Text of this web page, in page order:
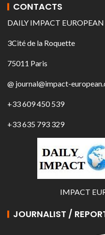
CONTACTS
DAILY IMPACT EUROPEAN
3Cité de la Roquette
75011 Paris
@ journal@impact-
+33 609 450 539
+33 635 793 329
IMPACT
JOURNALIST /